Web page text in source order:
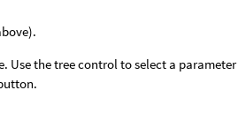
Use the tree control to select a